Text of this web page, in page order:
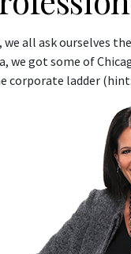
we all ask ourselves
we got some of
corporate ladder